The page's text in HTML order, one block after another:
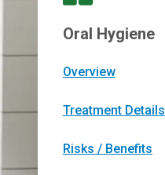
Oral Hygiene
Overview
Treatment Details
Risks / Benefits